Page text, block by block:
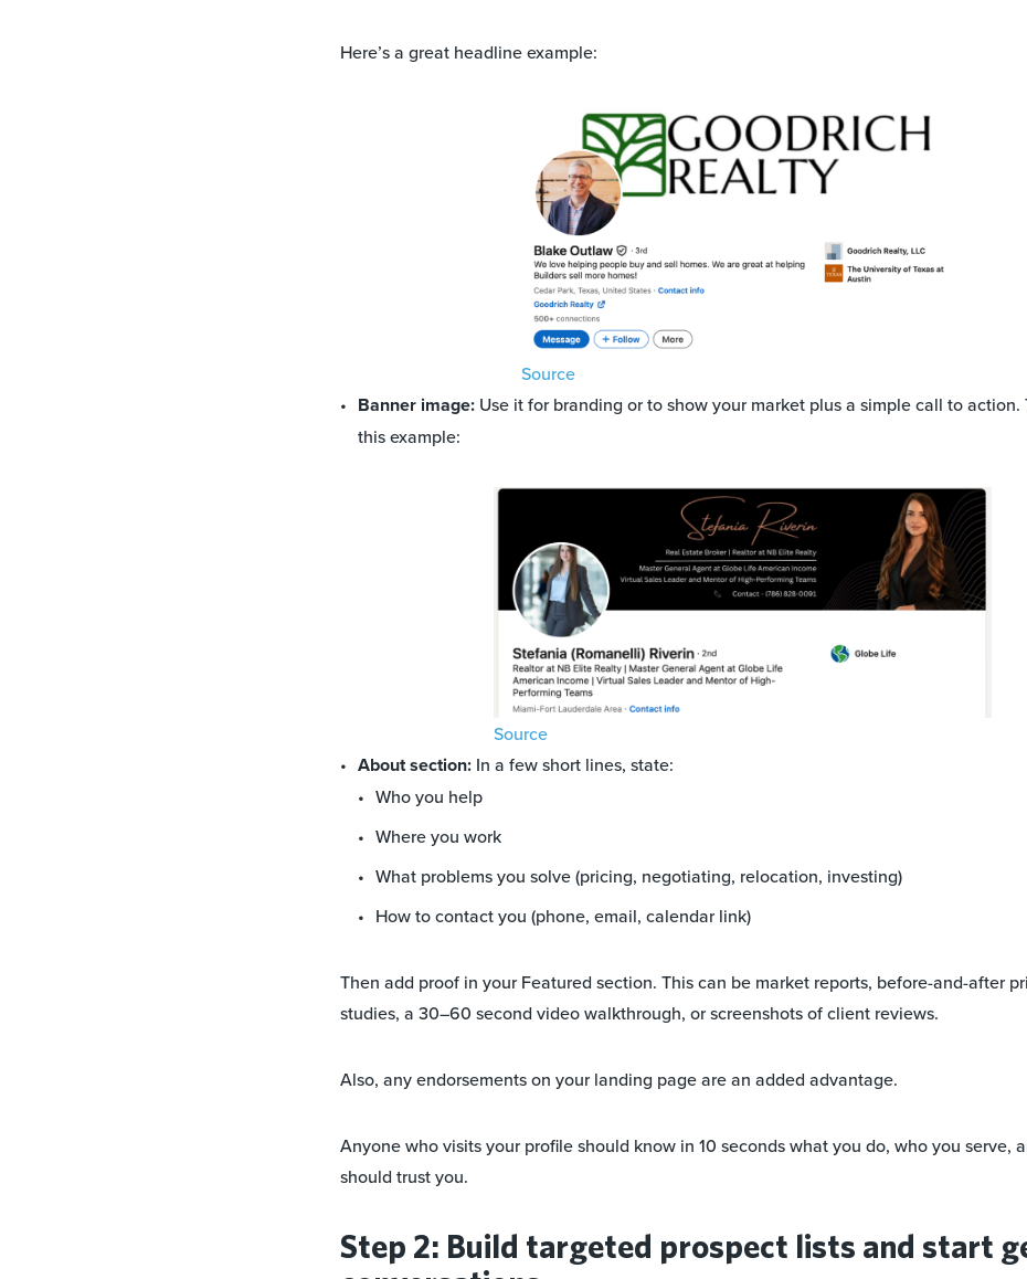
Here’s a great headline example:
Source
Banner image: Use it for branding or to show your market plus a simple call to action.
this example:
Source
About section: In a few short lines, state:
Who you help
Where you work
What problems you solve (pricing, negotiating, relocation, investing)
How to contact you (phone, email, calendar link)
Then add proof in your Featured section. This can be market reports, before-and-after
studies, a 30–60 second video walkthrough, or screenshots of client reviews.
Also, any endorsements on your landing page are an added advantage.
Anyone who visits your profile should know in 10 seconds what you do, who you serve,
should trust you.
Step 2: Build targeted prospect lists and start